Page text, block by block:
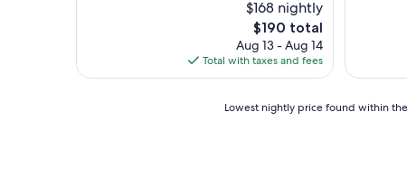
s
$168 nightly
The
price
is
$190
$190 total
Aug 13 - Aug 14
Total with taxes and fees
Lowest nightly price found within